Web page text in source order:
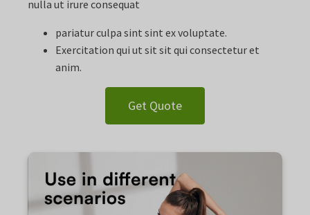
nulla ut irure consequat
pariatur culpa sint sint ex voluptate.
Exercitation qui ut sit sit qui consectetur et
anim.
Get Quote